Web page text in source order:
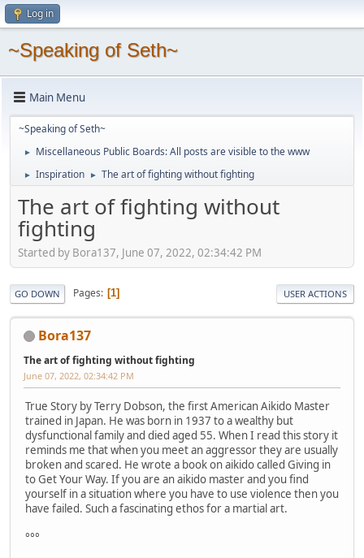
Log in
~Speaking of Seth~
Main Menu
~Speaking of Seth~
► Miscellaneous Public Boards: All posts are visible to the www
► Inspiration ► The art of fighting without fighting
The art of fighting without
fighting
Started by Bora137, June 07, 2022, 02:34:42 PM
GO DOWN Pages 1 USER ACTIONS
Bora137
The art of fighting without fighting
June 07, 2022, 02:34:42 PM
True Story by Terry Dobson, the first American Aikido Master
trained in Japan. He was born in 1937 to a wealthy but
dysfunctional family and died aged 55. When I read this story it
reminds me that when you meet an aggressor they are usually
broken and scared. He wrote a book on aikido called Giving in
to Get Your Way. If you are an aikido master and you find
yourself in a situation where you have to use violence then you
have failed. Such a fascinating ethos for a martial art.
°°°